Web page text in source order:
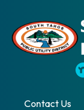
Contact Us